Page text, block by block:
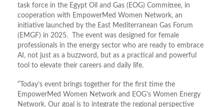
task force in the Egypt Oil and Gas (EOG) Committee, in
cooperation with EmpowerMed Women Network, an
initiative launched by the East Mediterranean Gas Forum
(EMGF) in 2025. The event was designed for female
professionals in the energy sector who are ready to embrace
AI, not just as a buzzword, but as a practical and powerful
tool to elevate their careers and daily life.
“Today’s event brings together for the first time the
EmpowerMed Women Network and EOG’s Women Energy
Network. Our goal is to integrate the regional perspective